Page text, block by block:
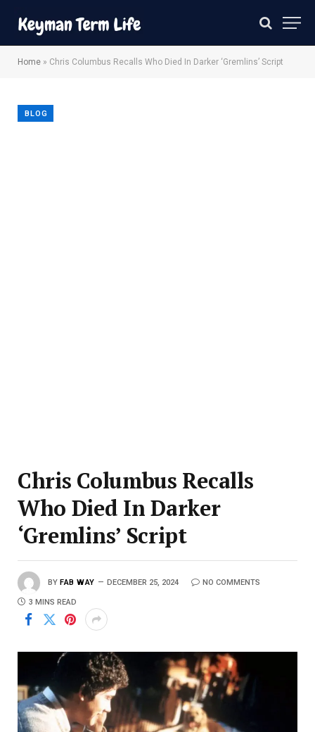
Home » Chris Columbus Recalls Who Died In Darker ‘Gremlins’ Script
BLOG
Chris Columbus Recalls
Who Died In Darker
‘Gremlins’ Script
BY FAB WAY DECEMBER 25, 2024 NO COMMENTS
3 MINS READ